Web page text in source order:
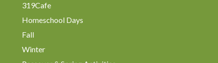
319Cafe
Homeschool Days
Fall
Winter